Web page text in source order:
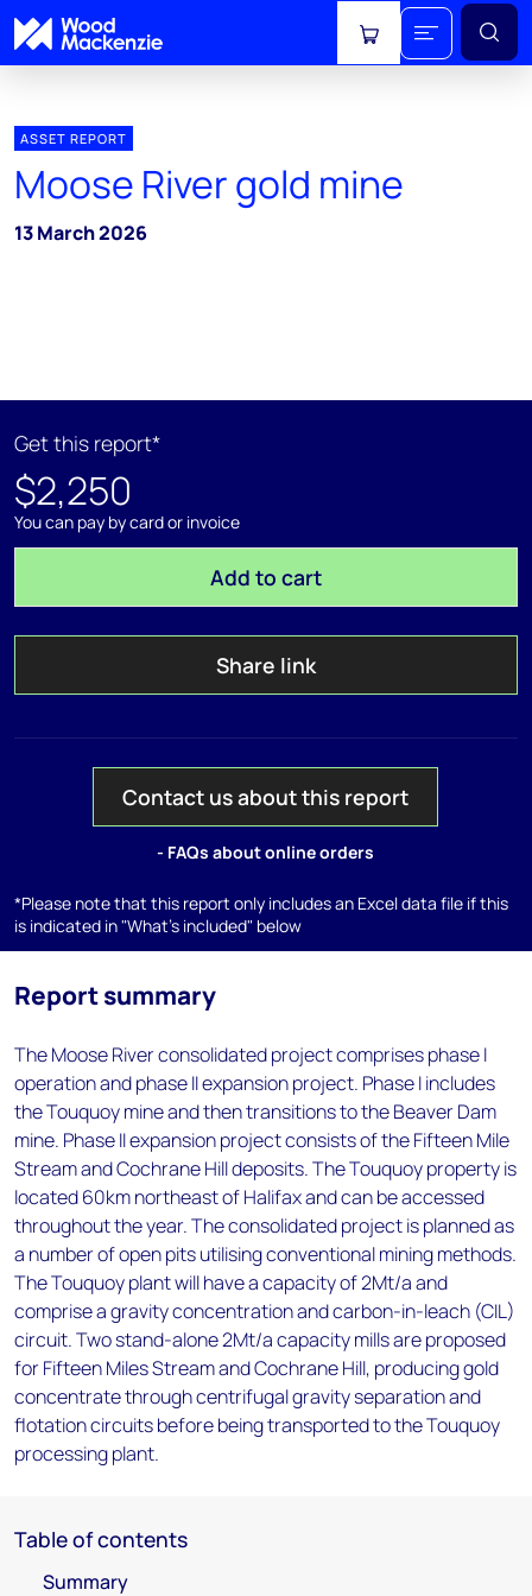
View cart
ASSET REPORT
Moose River gold mine
13 March 2026
Get this report*
$2,250
You can pay by card or invoice
Add to cart
Share link
Contact us about this report
- FAQs about online orders
*Please note that this report only includes an Excel data file if this
is indicated in "What's included" below
Report summary
The Moose River consolidated project comprises phase I
operation and phase II expansion project. Phase I includes
the Touquoy mine and then transitions to the Beaver Dam
mine. Phase II expansion project consists of the Fifteen Mile
Stream and Cochrane Hill deposits. The Touquoy property is
located 60km northeast of Halifax and can be accessed
throughout the year. The consolidated project is planned as
a number of open pits utilising conventional mining methods.
The Touquoy plant will have a capacity of 2Mt/a and
comprise a gravity concentration and carbon-in-leach (CIL)
circuit. Two stand-alone 2Mt/a capacity mills are proposed
for Fifteen Miles Stream and Cochrane Hill, producing gold
concentrate through centrifugal gravity separation and
flotation circuits before being transported to the Touquoy
processing plant.
Table of contents
Summary